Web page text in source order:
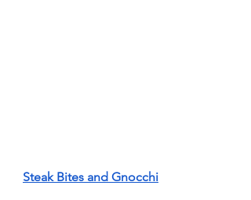
Steak Bites and Gnocchi